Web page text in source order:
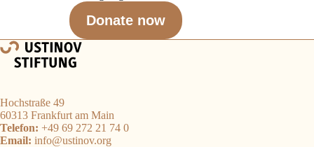
Donate now
Hochstraße 49
60313 Frankfurt am Main
Telefon: +49 69 272 21 74 0
Email: info@ustinov.org